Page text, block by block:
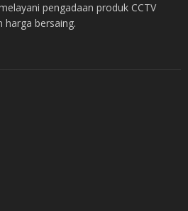
pengadaan produk CCTV
harga bersaing.